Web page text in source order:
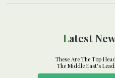
Latest
These Are The Top
The Middle East's